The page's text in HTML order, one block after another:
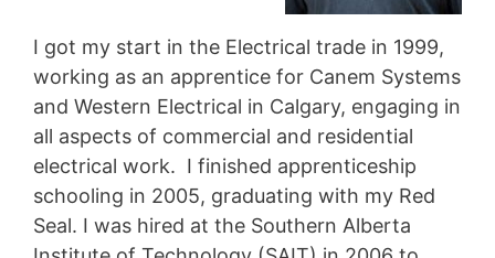
I got my start in the Electrical trade in 1999,
working as an apprentice for Canem Systems
and Western Electrical in Calgary, engaging in
all aspects of commercial and residential
electrical work. I finished apprenticeship
schooling in 2005, graduating with my Red
Seal. I was hired at the Southern Alberta